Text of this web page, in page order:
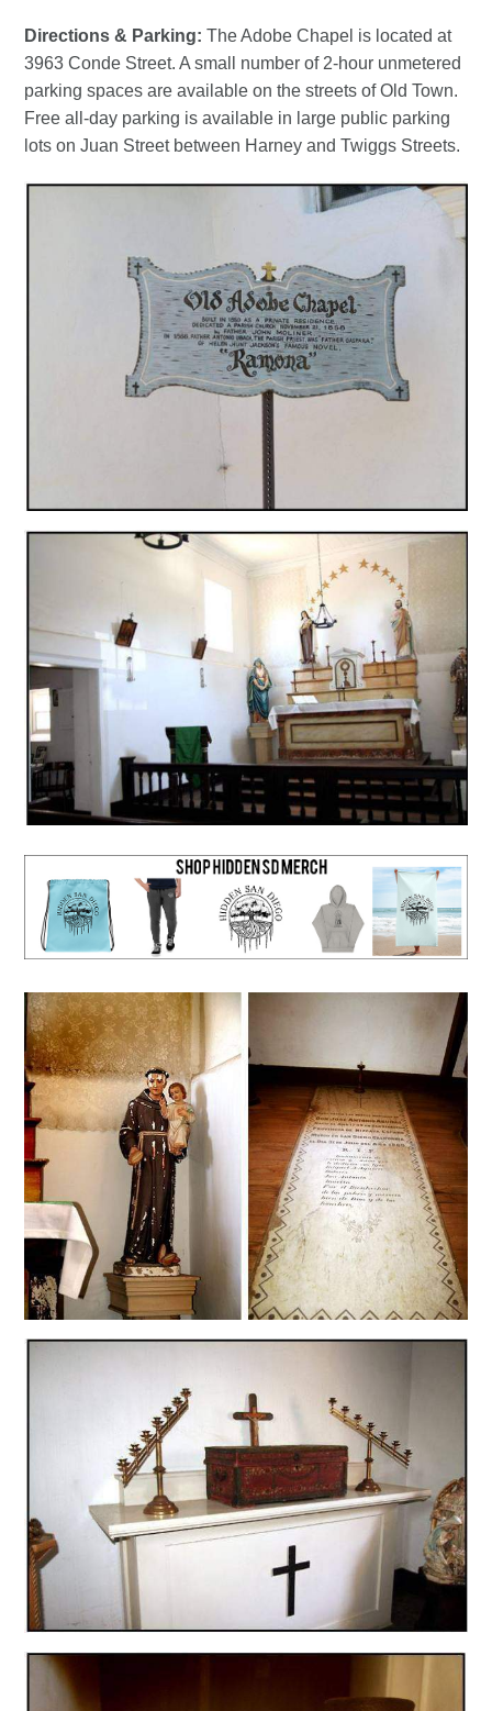
Directions & Parking:The Adobe Chapel is located at
3963 Conde Street. A small number of 2-hour unmetered
parking spaces are available on the streets of Old Town.
Free all-day parking is available in large public parking
lots on Juan Street between Harney and Twiggs Streets.